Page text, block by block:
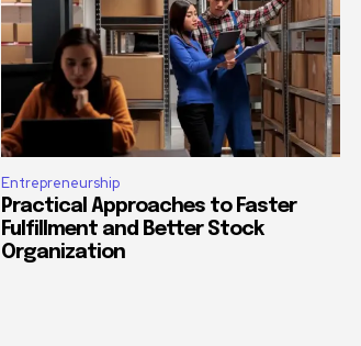
Entrepreneurship
Practical Approaches to Faster
Fulfillment and Better Stock
Organization